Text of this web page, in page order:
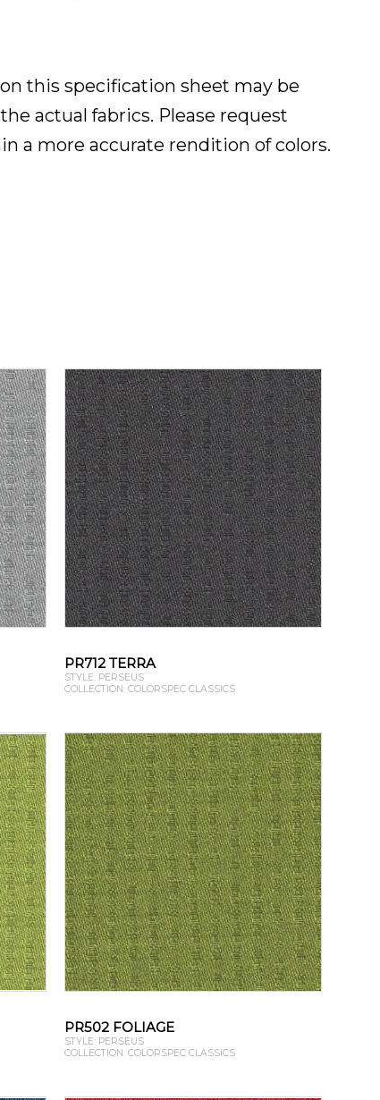
this specification sheet may be
actual fabrics. Please request
a more accurate rendition of colors.
PR712 TERRA
STYLE: PERSEUS
COLLECTION: COLORSPEC CLASSICS
PR502 FOLIAGE
STYLE: PERSEUS
COLLECTION: COLORSPEC CLASSICS